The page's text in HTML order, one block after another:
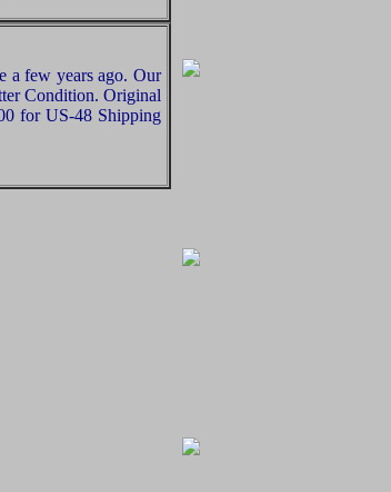
a few years ago. Our
Condition. Original
for US-48 Shipping